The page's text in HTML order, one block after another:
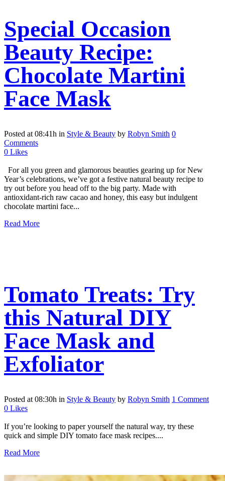
Special Occasion
Beauty Recipe:
Chocolate Martini
Face Mask
Posted at 08:41h in Style & Beauty by Robyn Smith 0
Comments
0 Likes
For all you green and glamorous beauties gearing up for New
Year’s celebrations, we’ve got a festive natural beauty recipe to
try out before you head off to the big party. Made with
antioxidant-rich raw cacao and honey, this easy but indulgent
chocolate martini face...
Read More
Tomato Treats: Try
this Natural DIY
Face Mask and
Exfoliator
Posted at 08:30h in Style & Beauty by Robyn Smith 1 Comment
0 Likes
If you’re looking to paper yourself the natural way, try these
quick and simple DIY tomato face mask recipes....
Read More